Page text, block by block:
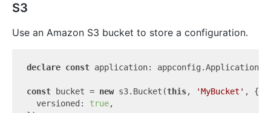
S3
Use an Amazon S3 bucket to store a configuration.
declare const application: appconfig.Application;
const bucket = new s3.Bucket(this, 'MyBucket' , {
  versioned:
true,